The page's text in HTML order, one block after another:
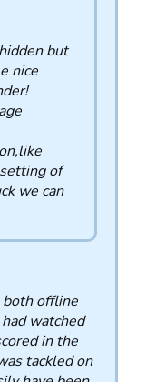
but
nice
of
we can
both offline
watched
in the
tackled on